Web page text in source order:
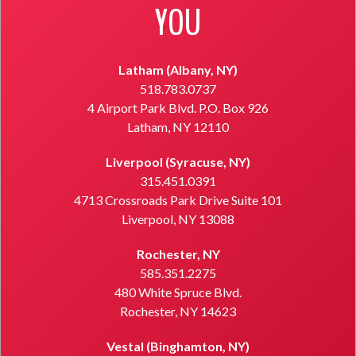
YOU
Latham (Albany, NY)
518.783.0737
4 Airport Park Blvd. P.O. Box 926
Latham, NY 12110
Liverpool (Syracuse, NY)
315.451.0391
4713 Crossroads Park Drive Suite 101
Liverpool, NY 13088
Rochester, NY
585.351.2275
480 White Spruce Blvd.
Rochester, NY 14623
Vestal (Binghamton, NY)